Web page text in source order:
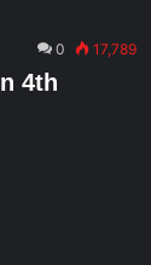
0 17,789
4th